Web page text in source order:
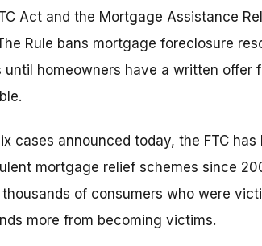
Act and the Mortgage Assistance
Rule bans mortgage foreclosure
homeowners have a written offer
cases announced today, the FTC
mortgage relief schemes since
of consumers who were
more from becoming victims.